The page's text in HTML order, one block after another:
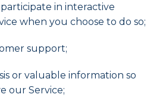
in interactive
when you choose to do so;
support;
or valuable information so
our Service;